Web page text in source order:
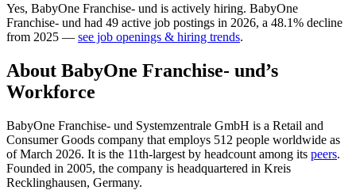
Yes, BabyOne Franchise- und is actively hiring. BabyOne
Franchise- und had 49 active job postings in 2026, a 48.1% decline
from 2025 — see job openings & hiring trends.
About BabyOne Franchise- und’s
Workforce
BabyOne Franchise- und Systemzentrale GmbH is a Retail and
Consumer Goods company that employs 512 people worldwide as
of March 2026. It is the 11th-largest by headcount among its peers.
Founded in 2005, the company is headquartered in Kreis
Recklinghausen, Germany.